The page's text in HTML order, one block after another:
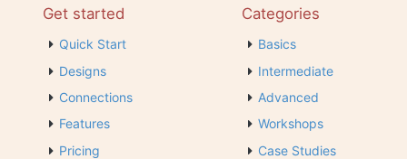
Get started
Quick Start
Designs
Connections
Features
Pricing
Categories
Basics
Intermediate
Advanced
Workshops
Case Studies